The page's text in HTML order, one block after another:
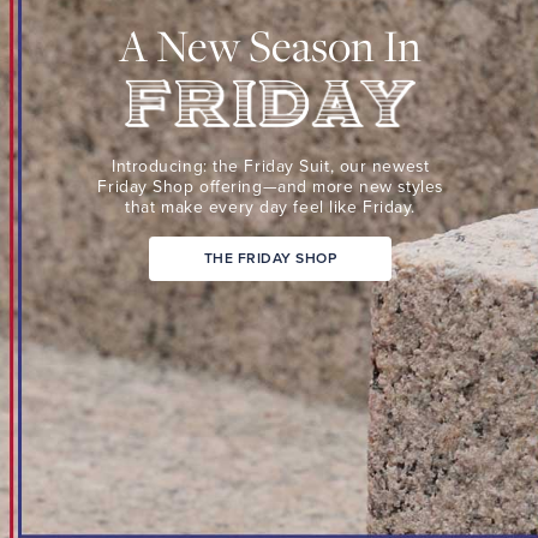
Suit,
our
newest
Friday
Shop
offering
—
and
more
styles
that
make
every
day
feel
Friday.
A New Season In
Friday
Introducing: the Friday Suit, our newest
Friday Shopoffering—and more newstyles
that make every dayfeel like Friday.
THE FRIDAY SHOP